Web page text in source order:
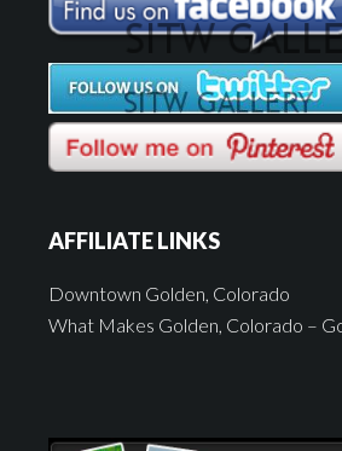
AFFILIATE LINKS
Downtown Golden, Colorado
What Makes Golden, Colorado –